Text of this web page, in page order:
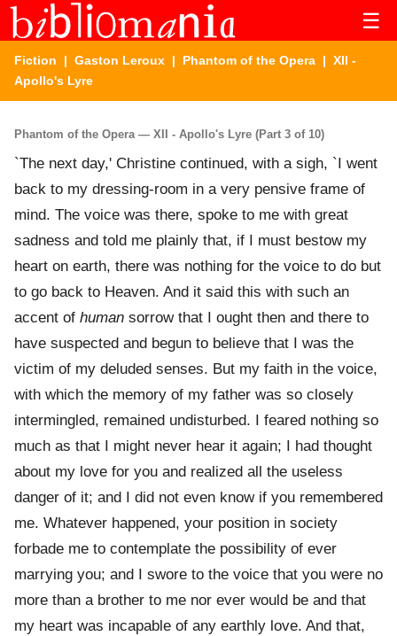
☰
Fiction | Gaston Leroux | Phantom of the Opera | XII -
Apollo's Lyre
Phantom of the Opera — XII - Apollo's Lyre (Part 3 of 10)
`The next day,' Christine continued, with a sigh, `I went
back to my dressing-room in a very pensive frame of
mind. The voice was there, spoke to me with great
sadness and told me plainly that, if I must bestow my
heart on earth, there was nothing for the voice to do but
to go back to Heaven. And it said this with such an
accent of human sorrow that I ought then and there to
have suspected and begun to believe that I was the
victim of my deluded senses. But my faith in the voice,
with which the memory of my father was so closely
intermingled, remained undisturbed. I feared nothing so
much as that I might never hear it again; I had thought
about my love for you and realized all the useless
danger of it; and I did not even know if you remembered
me. Whatever happened, your position in society
forbade me to contemplate the possibility of ever
marrying you; and I swore to the voice that you were no
more than a brother to me nor ever would be and that
my heart was incapable of any earthly love. And that,